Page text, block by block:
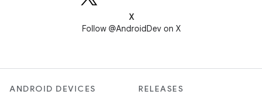
X
Follow @AndroidDev on X
ANDROID DEVICES RELEASES